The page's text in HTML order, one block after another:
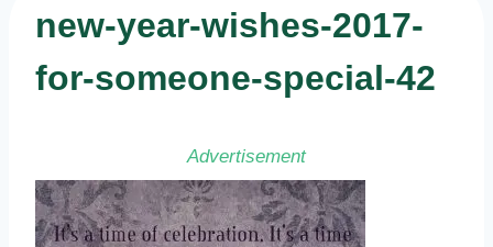
new-year-wishes-2017-
for-someone-special-42
Advertisement